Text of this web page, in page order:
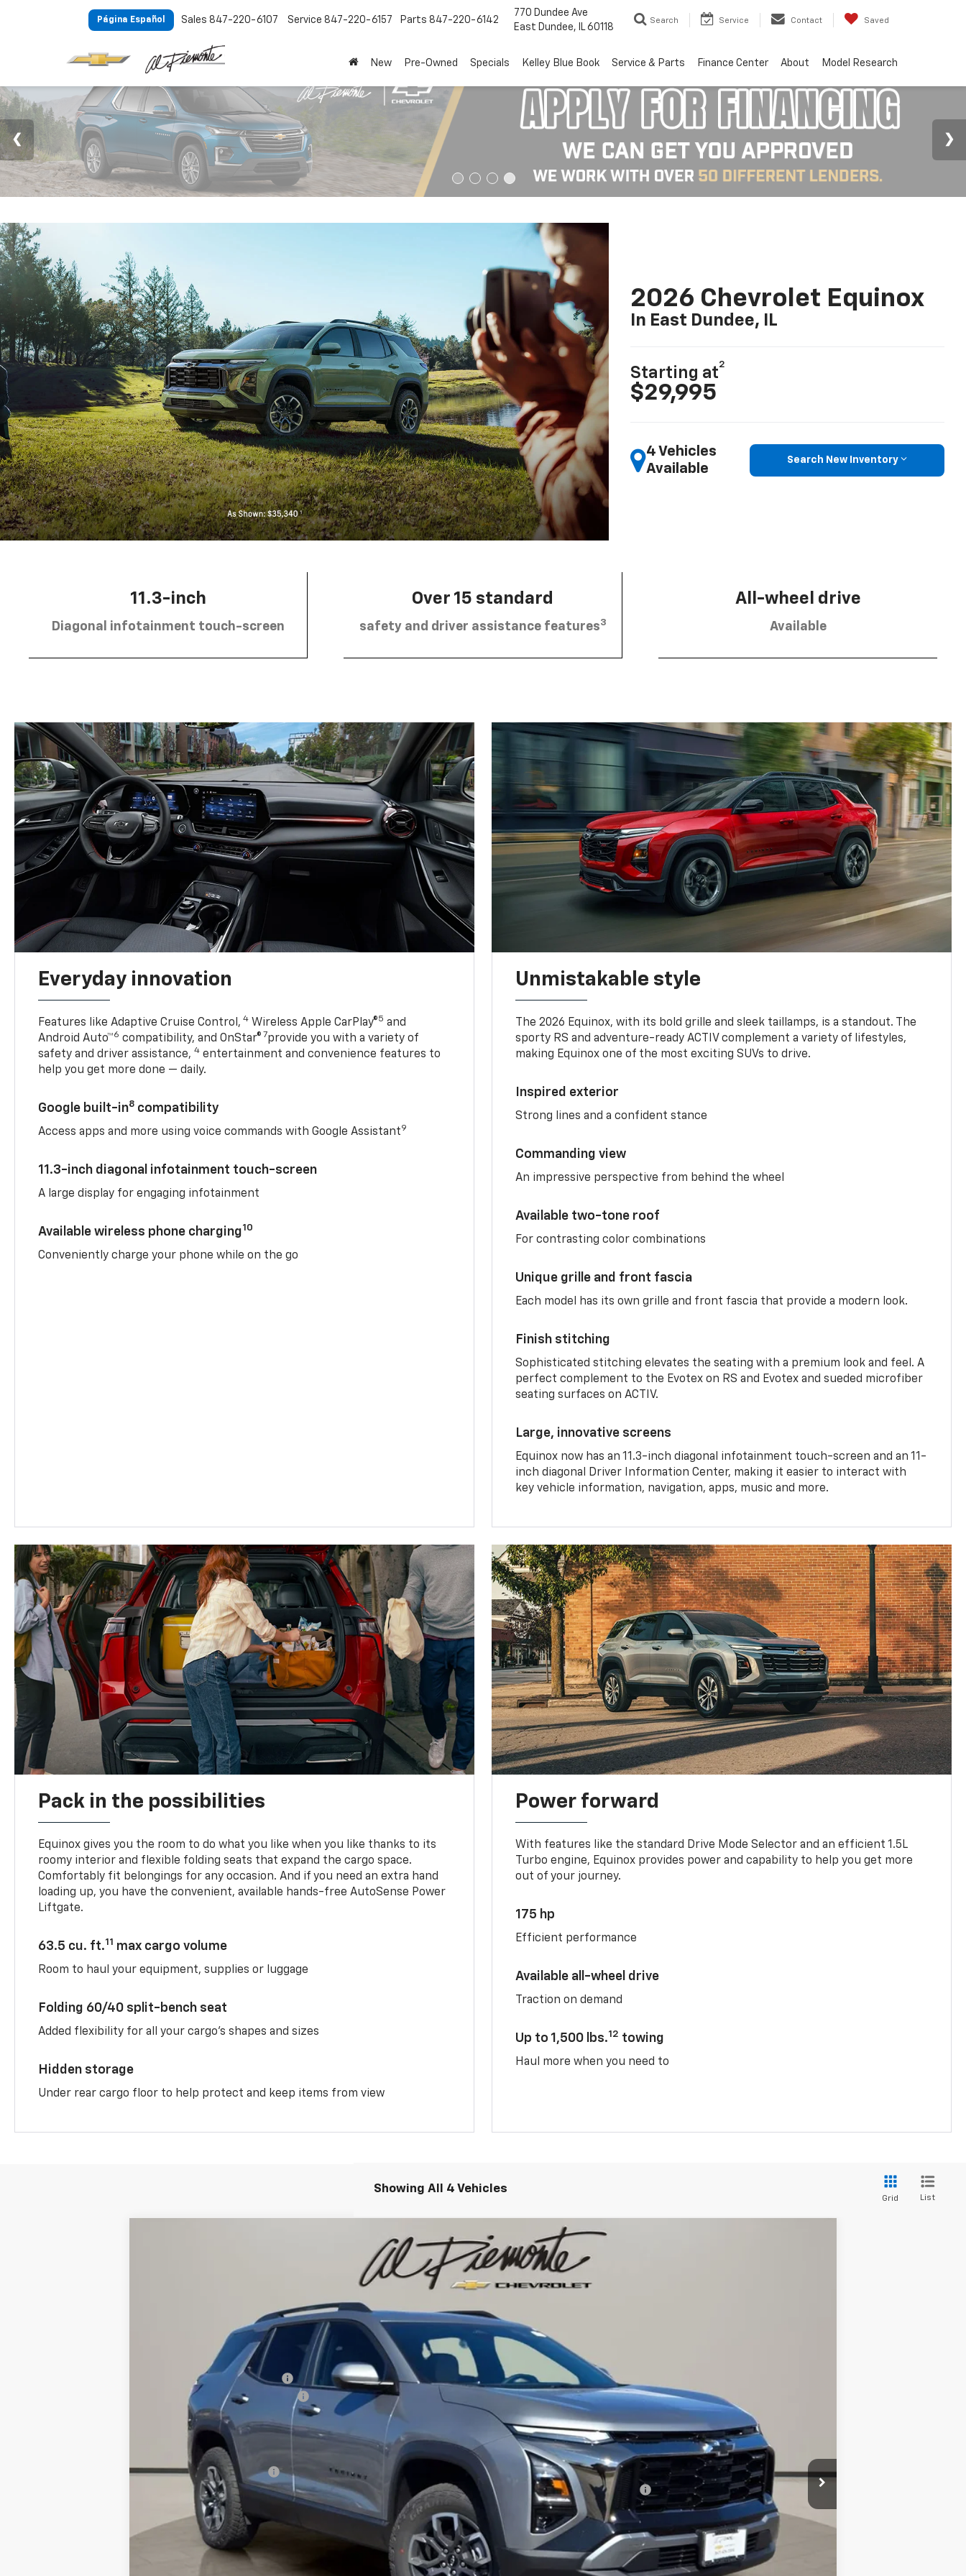
Página Español Sales 847-220-6107 Service 847-220-6157 Parts 847-220-6142
770 Dundee Ave
East Dundee, IL 60118
Search Service Contact Saved
New Pre-Owned Specials Kelley Blue Book Service & Parts Finance Center About Model Research
2026 Chevrolet Equinox
In East Dundee, IL
Starting at
2
$29,995
4 Vehicles
Available
Search New Inventory
11.3-inch
Diagonal infotainment touch-screen
Over 15 standard
safety and driver assistance features3
All-wheel drive
Available
Everyday innovation
Features like Adaptive Cruise Control, 4 Wireless Apple CarPlay®5 and
Android Auto™6 compatibility, and OnStar® 7provide you with a variety of
safety and driver assistance,4 entertainment and convenience features to
help you get more done — daily.
Google built-in8 compatibility
Access apps and more using voice commands with Google Assistant9
11.3-inch diagonal infotainment touch-screen
A large display for engaging infotainment
Available wireless phone charging10
Conveniently charge your phone while on the go
Unmistakable style
The 2026 Equinox, with its bold grille and sleek taillamps, is a standout. The
sporty RS and adventure-ready ACTIV complement a variety of lifestyles,
making Equinox one of the most exciting SUVs to drive.
Inspired exterior
Strong lines and a confident stance
Commanding view
An impressive perspective from behind the wheel
Available two-tone roof
For contrasting color combinations
Unique grille and front fascia
Each model has its own grille and front fascia that provide a modern look.
Finish stitching
Sophisticated stitching elevates the seating with a premium look and feel. A
perfect complement to the Evotex on RS and Evotex and sueded microfiber
seating surfaces on ACTIV.
Large, innovative screens
Equinox now has an 11.3-inch diagonal infotainment touch-screen and an 11-
inch diagonal Driver Information Center, making it easier to interact with
key vehicle information, navigation, apps, music and more.
Pack in the possibilities
Equinox gives you the room to do what you like when you like thanks to its
roomy interior and flexible folding seats that expand the cargo space.
Comfortably fit belongings for any occasion. And if you need an extra hand
loading up, you have the convenient, available hands-free AutoSense Power
Liftgate.
63.5 cu. ft.11 max cargo volume
Room to haul your equipment, supplies or luggage
Folding 60/40 split-bench seat
Added flexibility for all your cargo’s shapes and sizes
Hidden storage
Under rear cargo floor to help protect and keep items from view
Power forward
With features like the standard Drive Mode Selector and an efficient 1.5L
Turbo engine, Equinox provides power and capability to help you get more
out of your journey.
175 hp
Efficient performance
Available all-wheel drive
Traction on demand
Up to 1,500 lbs.12 towing
Haul more when you need to
Showing All 4 Vehicles
Grid List
Courtesy Transportation Unit
Price reduction below MSRP:
Doc Fee & Electronic Filing Fee:
Final Price:
Add. Offers you may Qualify For:
GM First Responder Offer
-$500
1.9% APR for 36 Months and 90 Day Payment Deferral for Well-Qualified Buyers When Financed w/ GM Financial
Confirm Availability
Get Pre-Approved